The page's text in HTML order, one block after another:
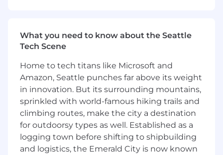
and provides quality assurance results to
the business.
Supports pieces of the implementation
process such as post-implementation
support, cutover activities, and
documentation.
Participates in team discussions around
system optimization and efficiency
opportunities.
Qualifications
Bachelor's degree in a technical or business
What you need to know about the Seattle
Tech Scene
Home to tech titans like Microsoft and
Amazon, Seattle punches far above its weight
in innovation. But its surrounding mountains,
sprinkled with world-famous hiking trails and
climbing routes, make the city a destination
for outdoorsy types as well. Established as a
logging town before shifting to shipbuilding
and logistics, the Emerald City is now known